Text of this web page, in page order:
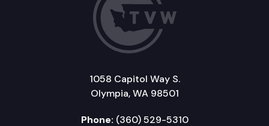
1058 Capitol Way S.
Olympia, WA 98501
Phone: (360) 529-5310